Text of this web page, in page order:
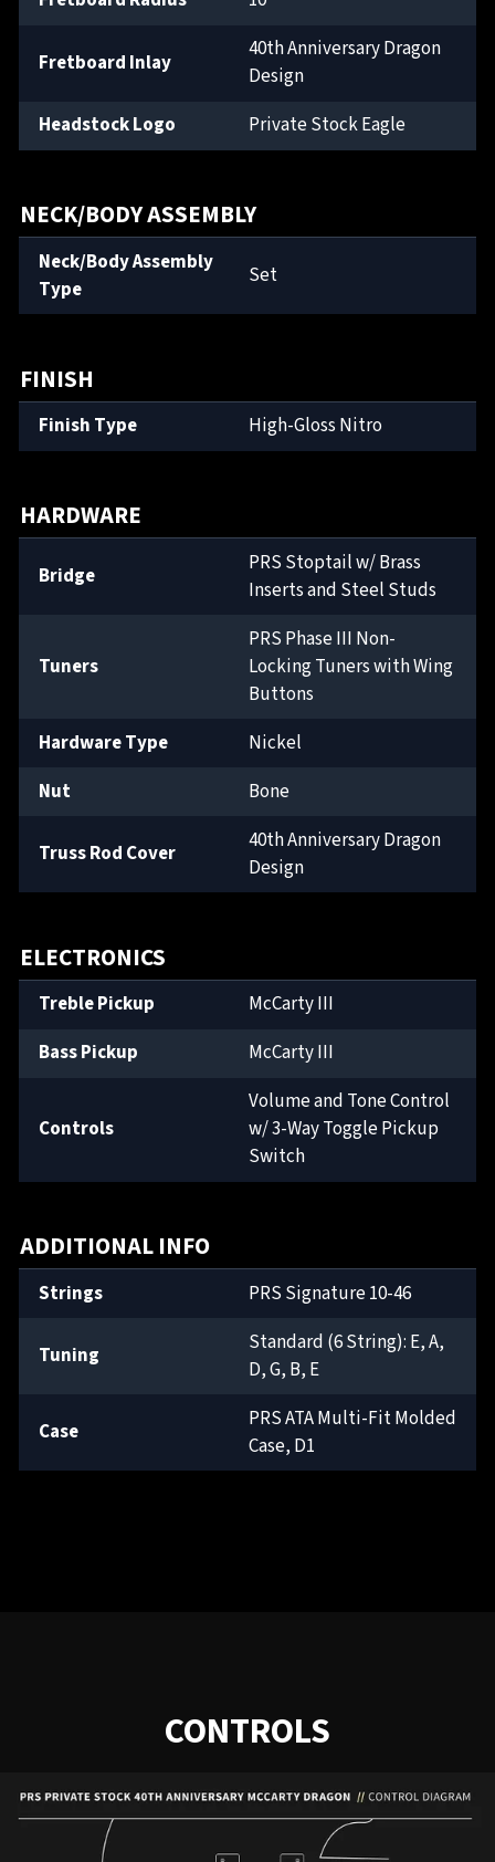
Fretboard Inlay
40th Anniversary Dragon
Design
Headstock Logo
Private Stock Eagle
NECK/BODY ASSEMBLY
Neck/Body Assembly
Type
Set
FINISH
Finish Type High-Gloss Nitro
HARDWARE
Bridge
PRS Stoptail w/ Brass
Inserts and Steel Studs
Tuners
PRS Phase III Non-
Locking Tuners with Wing
Buttons
Hardware Type
Nickel
Nut
Bone
Truss Rod Cover
40th Anniversary Dragon
Design
ELECTRONICS
Treble Pickup
McCarty III
Bass Pickup
McCarty III
Controls
Volume and Tone Control
w/ 3-Way Toggle Pickup
Switch
ADDITIONAL INFO
Strings PRS Signature 10-46
Tuning
Standard (6 String): E, A,
D, G, B, E
Case
PRS ATA Multi-Fit Molded
Case, D1
CONTROLS